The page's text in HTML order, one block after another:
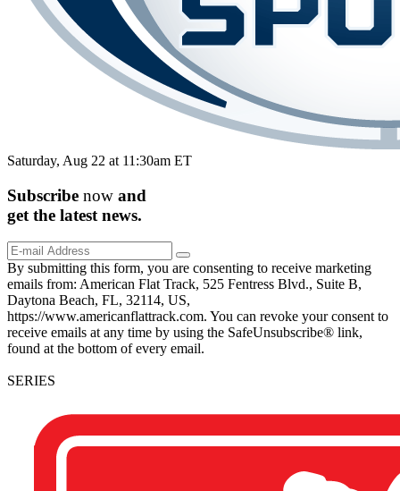
Saturday, Aug 22 at 11:30am ET
Subscribe now and
get the latest news.
By submitting this form, you are consenting to receive marketing
emails from: American Flat Track, 525 Fentress Blvd., Suite B,
Daytona Beach, FL, 32114, US,
https://www.americanflattrack.com. You can revoke your consent to
receive emails at any time by using the SafeUnsubscribe® link,
found at the bottom of every email.
SERIES